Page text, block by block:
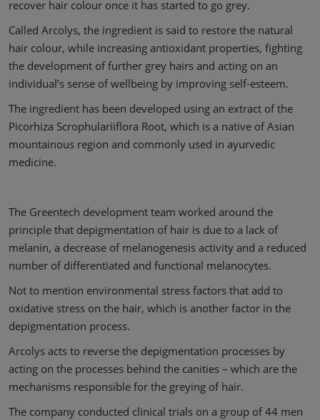
recover hair colour once it has started to go grey.
Called Arcolys, the ingredient is said to restore the natural
hair colour, while increasing antioxidant properties, fighting
the development of further grey hairs and acting on an
individual’s sense of wellbeing by improving self-esteem.
The ingredient has been developed using an extract of the
Picorhiza Scrophulariiflora Root, which is a native of Asian
mountainous region and commonly used in ayurvedic
medicine.
The Greentech development team worked around the
principle that depigmentation of hair is due to a lack of
melanin, a decrease of melanogenesis activity and a reduced
number of differentiated and functional melanocytes.
Not to mention environmental stress factors that add to
oxidative stress on the hair, which is another factor in the
depigmentation process.
Arcolys acts to reverse the depigmentation processes by
acting on the processes behind the canities – which are the
mechanisms responsible for the greying of hair.
The company conducted clinical trials on a group of 44 men